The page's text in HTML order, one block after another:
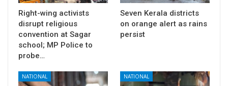
Right-wing activists
disrupt religious
convention at Sagar
school; MP Police to
probe…
Seven Kerala districts
on orange alert as rains
persist
NATIONAL NATIONAL